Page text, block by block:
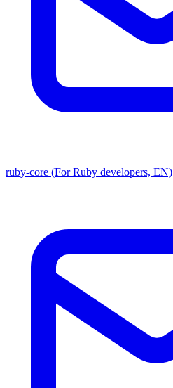
ruby-core (For Ruby developers, EN)